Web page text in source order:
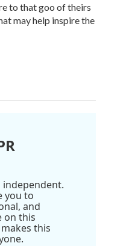
to that goo of theirs
may help inspire the
independent.
you to
and
on this
this